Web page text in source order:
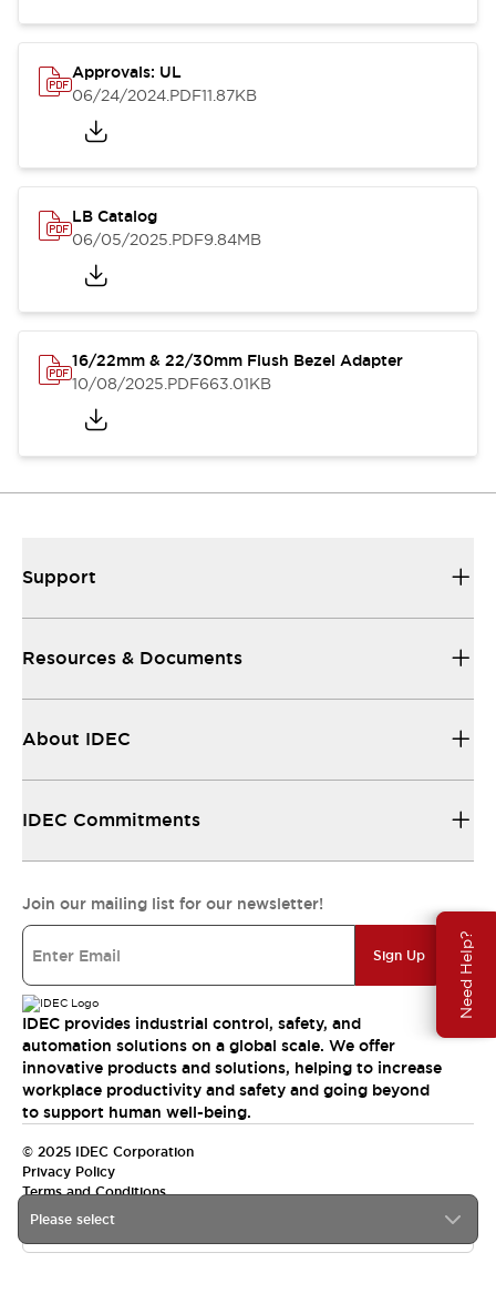
Need Help?
Approvals: UL
06/24/2024.PDF11.87KB
LB Catalog
06/05/2025.PDF9.84MB
16/22mm & 22/30mm Flush Bezel Adapter
10/08/2025.PDF663.01KB
Please select
Support
Resources & Documents
About IDEC
IDEC Commitments
Join our mailing list for our newsletter!
Sign Up
IDEC provides industrial control, safety, and
automation solutions on a global scale. We offer
innovative products and solutions, helping to increase
workplace productivity and safety and going beyond
to support human well-being.
© 2025 IDEC Corporation
Privacy Policy
Terms and Conditions
Canada